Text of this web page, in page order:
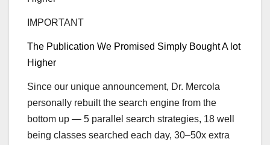
IMPORTANT
The Publication We Promised Simply Bought A lot
Higher
Since our unique announcement, Dr. Mercola
personally rebuilt the search engine from the
bottom up — 5 parallel search strategies, 18 well
being classes searched each day, 30–50x extra